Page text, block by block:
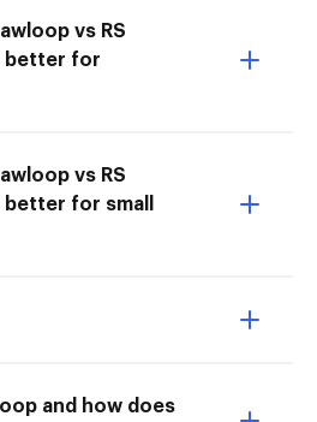
vs RS
better for
vs RS
for small
and how does